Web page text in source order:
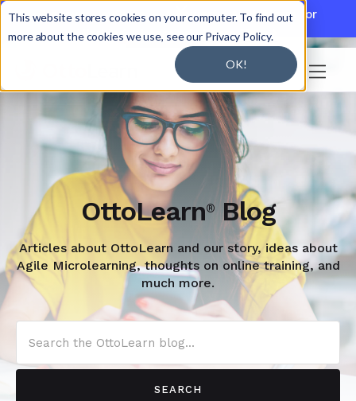
This website stores cookies on your computer. To find out
more about the cookies we use, see our Privacy Policy.
OK!
Discover JoySuite — A Powerful AI Platform for
Working + Learning. Learn More


OttoLearn® Blog
Articles about OttoLearn and our story, ideas about
Agile Microlearning, thoughts on online training, and
much more.